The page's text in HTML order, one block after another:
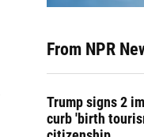
From NPR
Trump signs 2
curb 'birth